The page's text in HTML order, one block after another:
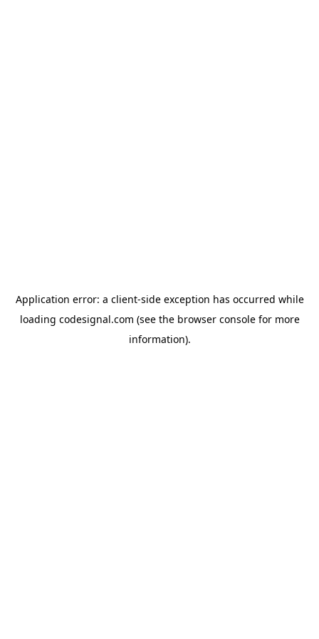
Application error: a client-side exception has occurred while
loading codesignal.com (see the browser consolefor more
information).